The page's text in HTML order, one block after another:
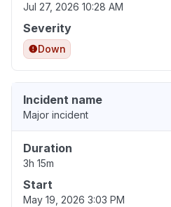
Jul 27, 2026 10:28 AM
Severity
Down
Incident name
Major incident
Duration
3h 15m
Start
May 19, 2026 3:03 PM